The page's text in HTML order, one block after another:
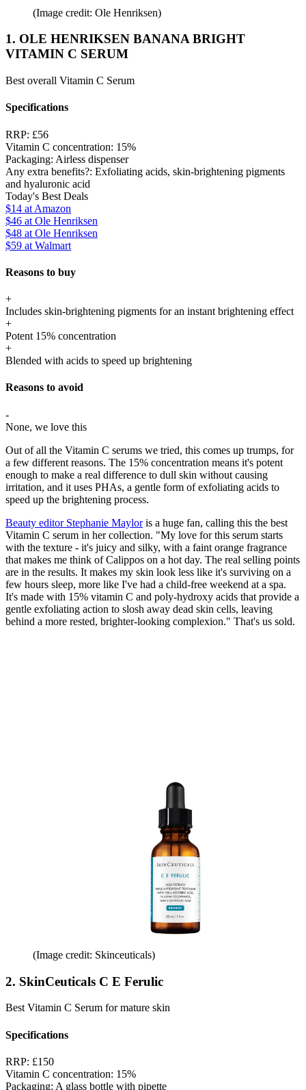
(Image credit: Ole Henriksen)
1. OLE HENRIKSEN BANANA BRIGHT
VITAMIN C SERUM
Best overall Vitamin C Serum
Specifications
RRP: £56
Vitamin C concentration: 15%
Packaging: Airless dispenser
Any extra benefits?: Exfoliating acids, skin-brightening pigments
and hyaluronic acid
Today's Best Deals
$14 at Amazon
$46 at Ole Henriksen
$48 at Ole Henriksen
$59 at Walmart
Reasons to buy
+
Includes skin-brightening pigments for an instant brightening effect
+
Potent 15% concentration
+
Blended with acids to speed up brightening
Reasons to avoid
-
None, we love this
Out of all the Vitamin C serums we tried, this comes up trumps, for
a few different reasons. The 15% concentration means it's potent
enough to make a real difference to dull skin without causing
irritation, and it uses PHAs, a gentle form of exfoliating acids to
speed up the brightening process.
Beauty editor Stephanie Mayloris a huge fan, calling this the best
Vitamin C serum in her collection. "My love for this serum starts
with the texture - it's juicy and silky, with a faint orange fragrance
that makes me think of Calippos on a hot day. The real selling points
are in the results. It makes my skin look less like it's surviving on a
few hours sleep, more like I've had a child-free weekend at a spa.
It's made with 15% vitamin C and poly-hydroxy acids that provide a
gentle exfoliating action to slosh away dead skin cells, leaving
behind a more rested, brighter-looking complexion." That's us sold.
(Image credit: Skinceuticals)
2. SkinCeuticals C E Ferulic
Best Vitamin C Serum for mature skin
Specifications
RRP: £150
Vitamin C concentration: 15%
Packaging: A glass bottle with pipette